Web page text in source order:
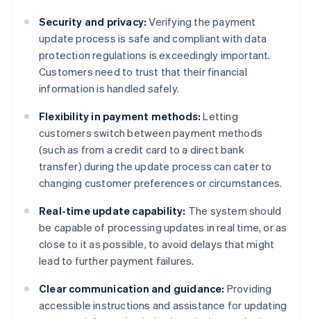
Security and privacy: Verifying the payment
update process is safe and compliant with data
protection regulations is exceedingly important.
Customers need to trust that their financial
information is handled safely.
Flexibility in payment methods: Letting
customers switch between payment methods
(such as from a credit card to a direct bank
transfer) during the update process can cater to
changing customer preferences or circumstances.
Real-time update capability: The system should
be capable of processing updates in real time, or as
close to it as possible, to avoid delays that might
lead to further payment failures.
Clear communication and guidance: Providing
accessible instructions and assistance for updating